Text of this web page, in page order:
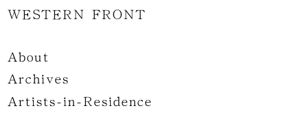
WESTERN FRONT
About
Archives
Artists-in-Residence